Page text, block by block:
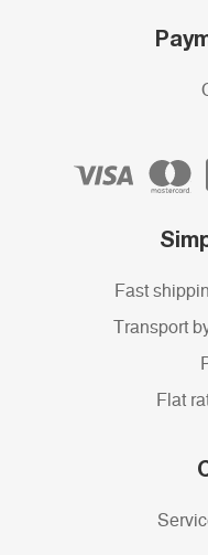
Fast
Transport
Flat